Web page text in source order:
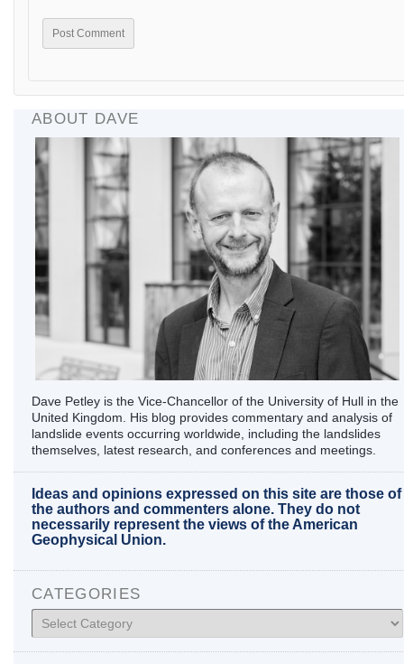
ABOUT DAVE
Dave Petley is the Vice-Chancellor of the University of Hull in the
United Kingdom. His blog provides commentary and analysis of
landslide events occurring worldwide, including the landslides
themselves, latest research, and conferences and meetings.
Ideas and opinions expressed on this site are those of
the authors and commenters alone. They do not
necessarily represent the views of the American
Geophysical Union.
CATEGORIES
Categories